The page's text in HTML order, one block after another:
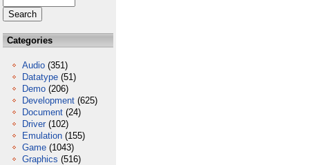
Categories
Audio (351)
Datatype (51)
Demo (206)
Development (625)
Document (24)
Driver (102)
Emulation (155)
Game (1043)
Graphics (516)